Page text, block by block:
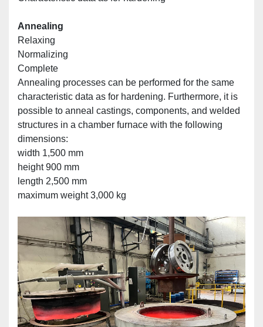
Annealing
Relaxing
Normalizing
Complete
Annealing processes can be performed for the same
characteristic data as for hardening. Furthermore, it is
possible to anneal castings, components, and welded
structures in a chamber furnace with the following
dimensions:
width 1,500 mm
height 900 mm
length 2,500 mm
maximum weight 3,000 kg